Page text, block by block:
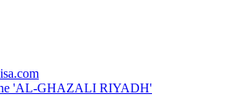
'AL-GHAZALI RIYADH'